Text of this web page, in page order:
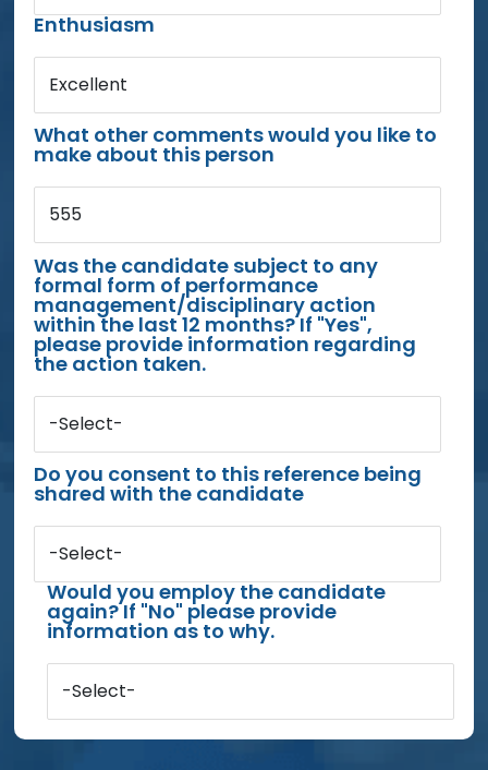
Enthusiasm
Excellent
What other comments would you like to
make about this person
555
Was the candidate subject to any
formal form of performance
management/disciplinary action
within the last 12 months? If "Yes",
please provide information regarding
the action taken.
-Select-
Do you consent to this reference being
shared with the candidate
-Select-
Would you employ the candidate
again? If "No" please provide
information as to why.
-Select-